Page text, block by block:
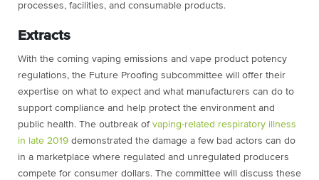
processes, facilities, and consumable products.
Extracts
With the coming vaping emissions and vape product potency
regulations, the Future Proofing subcommittee will offer their
expertise on what to expect and what manufacturers can do to
support compliance and help protect the environment and
public health. The outbreak of vaping-related respiratory illness
in late 2019 demonstrated the damage a few bad actors can do
in a marketplace where regulated and unregulated producers
compete for consumer dollars. The committee will discuss these